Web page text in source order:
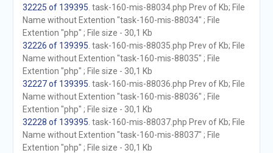
32225 of 139395 . task-160-mis-88034.php Prev of Kb; File
Name without Extention "task-160-mis-88034" ; File
Extention "php" ; File size - 30,1 Kb
32226 of 139395 . task-160-mis-88035.php Prev of Kb; File
Name without Extention "task-160-mis-88035" ; File
Extention "php" ; File size - 30,1 Kb
32227 of 139395 . task-160-mis-88036.php Prev of Kb; File
Name without Extention "task-160-mis-88036" ; File
Extention "php" ; File size - 30,1 Kb
32228 of 139395 . task-160-mis-88037.php Prev of Kb; File
Name without Extention "task-160-mis-88037" ; File
Extention "php" ; File size - 30,1 Kb